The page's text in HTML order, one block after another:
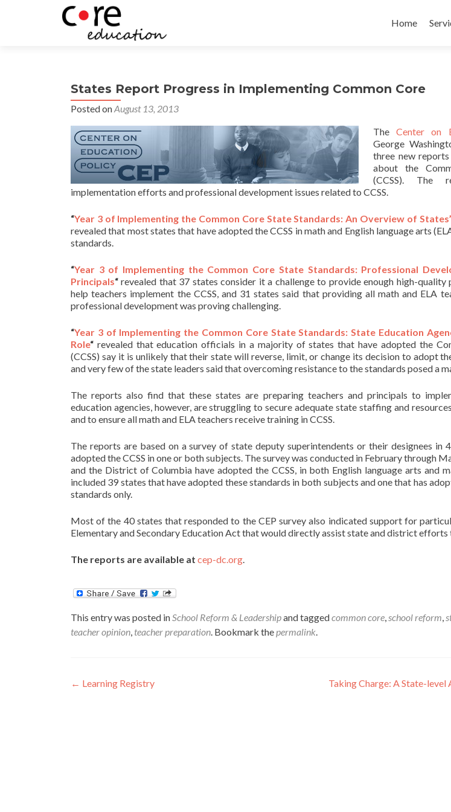
to
Home
States Report Progress in Implementing Common Core
Posted onAugust 13, 2013
TheCenter on
George
three new
about the
(CCSS). The
implementation efforts and professional development issues related to CCSS.
“Year 3 of Implementing the Common Core State Standards: An Overview of
revealed that most states that have adopted the CCSS in math and English language arts
standards.
“Year 3 of Implementing the Common Core State Standards: Professional
Principals“ revealed that 37 states consider it a challenge to provide enough high-quality
help teachers implement the CCSS, and 31 states said that providing all math and ELA
professional development was proving challenging.
“Year 3 of Implementing the Common Core State Standards: State Education
Role“ revealed that education officials in a majority of states that have adopted the
(CCSS) say it is unlikely that their state will reverse, limit, or change its decision to adopt
and very few of the state leaders said that overcoming resistance to the standards posed a
The reports also find that these states are preparing teachers and principals to
education agencies, however, are struggling to secure adequate state staffing and
and to ensure all math and ELA teachers receive training in CCSS.
The reports are based on a survey of state deputy superintendents or their designees in
adopted the CCSS in one or both subjects. The survey was conducted in February through
and the District of Columbia have adopted the CCSS, in both English language arts and
included 39 states that have adopted these standards in both subjects and one that has
standards only.
Most of the 40 states that responded to the CEP survey also indicated support for
Elementary and Secondary Education Act that would directly assist state and district efforts
The reports are available at cep-dc.org.
This entry was posted inSchool Reform & Leadershipand taggedcommon core,school reform,
teacher opinion, teacher preparation. Bookmark thepermalink.
Post
← Learning Registry
Taking Charge: A State-